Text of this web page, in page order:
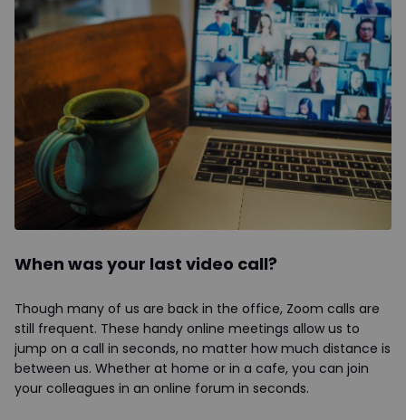
When was your last video call?
Though many of us are back in the office, Zoom calls are
still frequent. These handy online meetings allow us to
jump on a call in seconds, no matter how much distance is
between us. Whether at home or in a cafe, you can join
your colleagues in an online forum in seconds.